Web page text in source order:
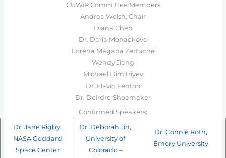
CUWiP Committee Members
Andrea Welsh, Chair
Diana Chen
Dr. Daria Monaekova
Lorena Magana Zertuche
Wendy Jiang
Michael Dimitriyev
Dr. Flavio Fenton
Dr. Deirdre Shoemaker
Confirmed Speakers:
Dr. Jane Rigby,
NASA Goddard
Space Center
Dr. Deborah Jin,
University of
Colorado –
Dr. Connie Roth,
Emory University